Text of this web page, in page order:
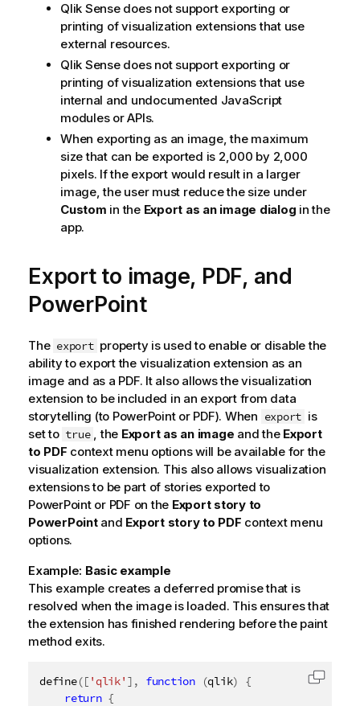
Qlik Sensedoes not support exporting or
printing of visualization extensions that use
external resources.
Qlik Sensedoes not support exporting or
printing of visualization extensions that use
internal and undocumented JavaScript
modules or APIs.
When exporting as an image, the maximum
size that can be exported is 2,000 by 2,000
pixels. If the export would result in a larger
image, the user must reduce the size under
Custom in the Export as an image dialog in the
app.
Export to image, PDF, and
PowerPoint
The export property is used to enable or disable the
ability to export the visualization extension as an
image and as a PDF. It also allows the visualization
extension to be included in an export from data
storytelling (to PowerPoint or PDF). When export is
set to true , the Export as an image and the Export
to PDF context menu options will be available for the
visualization extension. This also allows visualization
extensions to be part of stories exported to
PowerPoint or PDF on the Export story to
PowerPointand Export story to PDF context menu
options.
Example: Basic example
This example creates a deferred promise that is
resolved when the image is loaded. This ensures that
the extension has finished rendering before the paint
method exits.
define([ 'qlik' ] , function (qlik)
{
return {
Copy